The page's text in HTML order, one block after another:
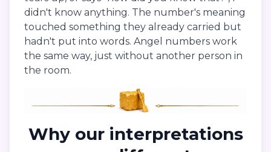
didn't know anything. The number's meaning
touched something they already carried but
hadn't put into words. Angel numbers work
the same way, just without another person in
the room.
Why our interpretations